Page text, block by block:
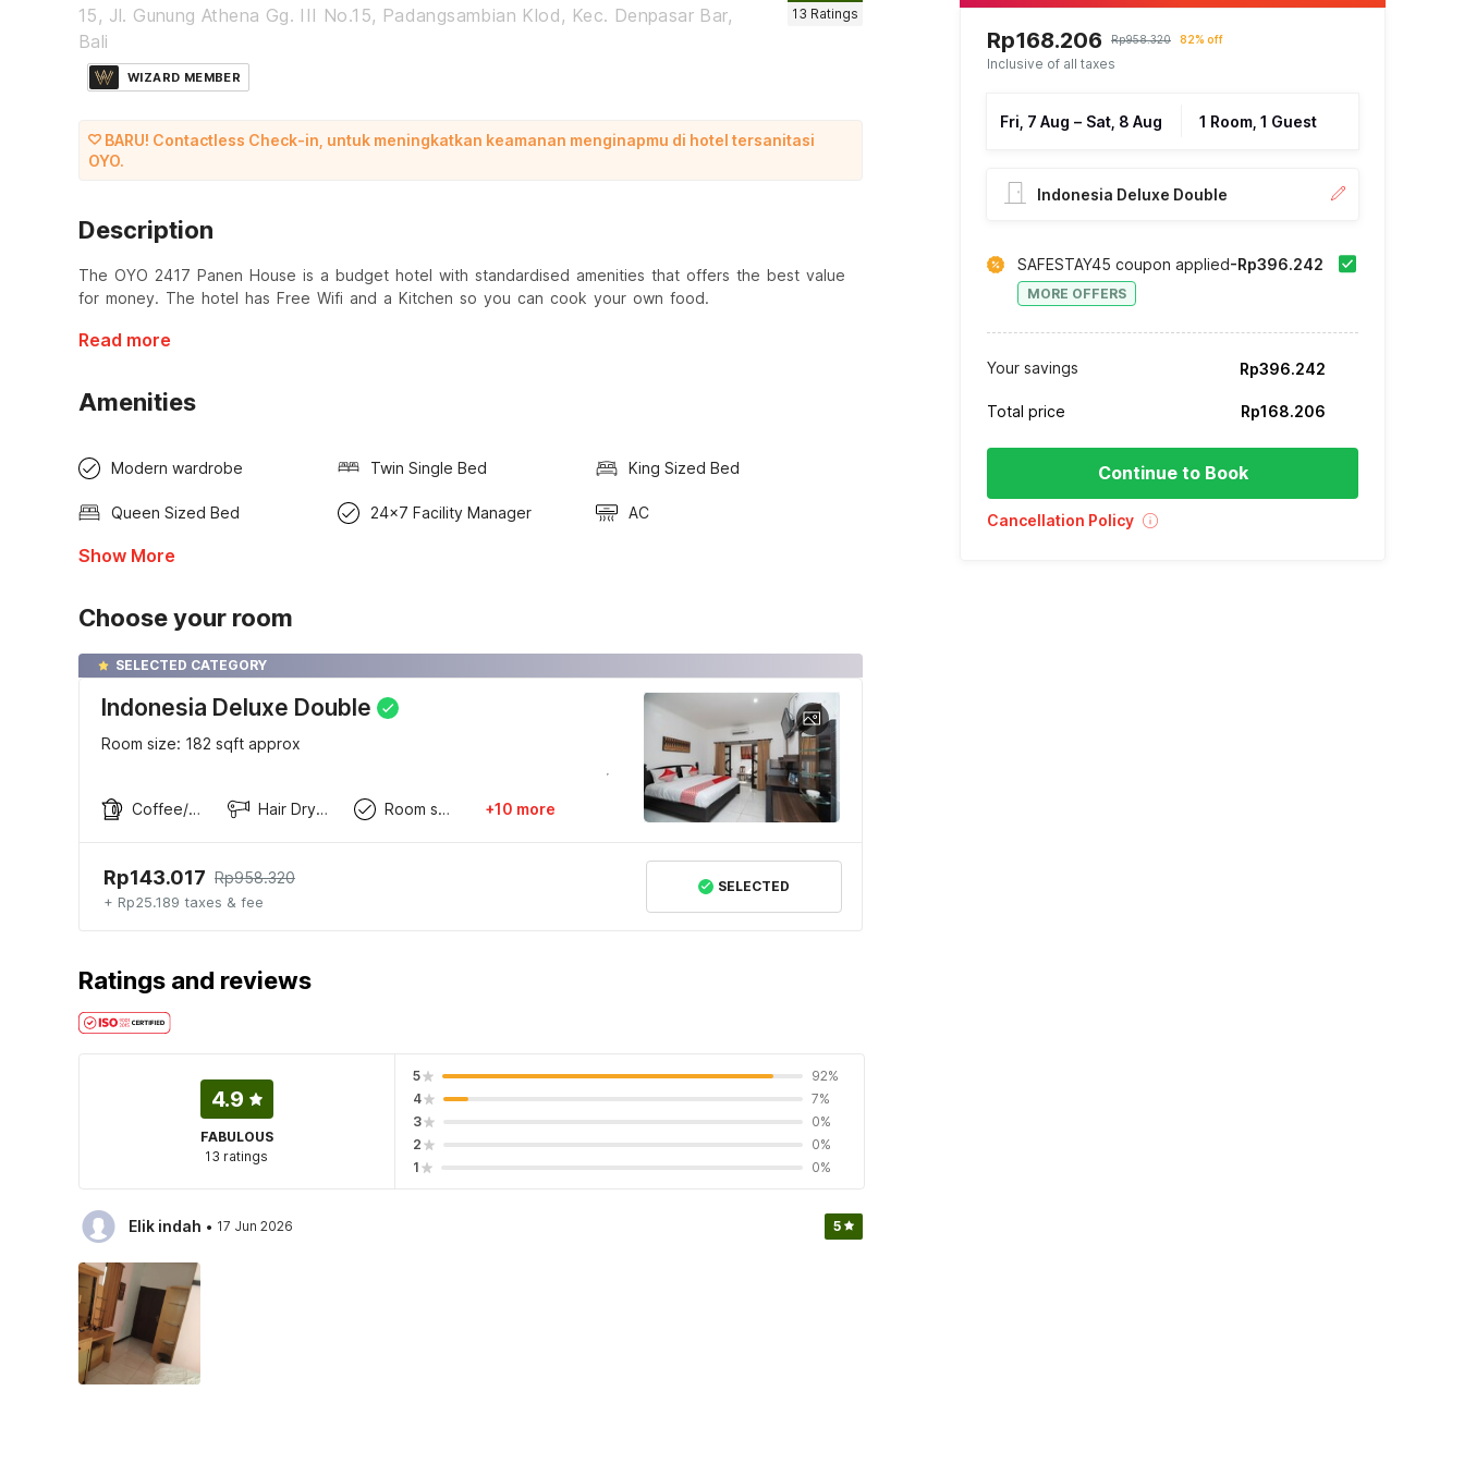
15, Jl. Gunung Athena Gg. III No.15, Padangsambian Klod, Kec. Denpasar Bar,
Bali
13 Ratings
WIZARD MEMBER
BARU! Contactless Check-in, untuk meningkatkan keamanan menginapmu di hotel tersanitasi
OYO.
Description
The OYO 2417 Panen House is a budget hotel with standardised amenities that offers the best value
for money. The hotel has Free Wifi and a Kitchen so you can cook your own food.
Read more
Amenities
Modern wardrobe Twin Single Bed King Sized Bed
Queen Sized Bed 24x7 Facility Manager AC
Show More
Choose your room
SELECTED CATEGORY
Indonesia Deluxe Double
Room size: 182 sqft approx
Coffee/tea maker Hair Dryer Room service +10 more
Rp143.017 Rp958.320
+ Rp25.189 taxes & fee
SELECTED
Ratings and reviews
4.9
FABULOUS
13 ratings
5
92%
4
7%
3
0%
2
0%
1
0%
Elik indah · 17 Jun 2026 5
Rp168.206 Rp958.320 82% off
Inclusive of all taxes
Fri, 7 Aug – Sat, 8 Aug 1 Room, 1 Guest
Indonesia Deluxe Double
SAFESTAY45 coupon applied
MORE OFFERS
-Rp396.242
Your savings Rp396.242
Total price Rp168.206
Continue to Book
Cancellation Policy